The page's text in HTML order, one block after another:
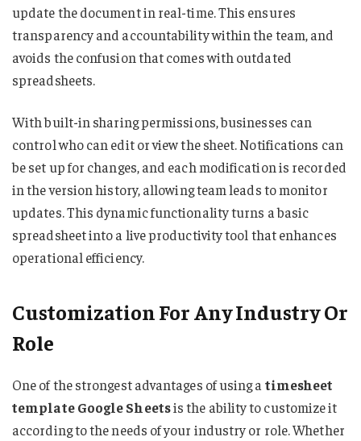
update the document in real-time. This ensures
transparency and accountability within the team, and
avoids the confusion that comes with outdated
spreadsheets.
With built-in sharing permissions, businesses can
control who can edit or view the sheet. Notifications can
be set up for changes, and each modification is recorded
in the version history, allowing team leads to monitor
updates. This dynamic functionality turns a basic
spreadsheet into a live productivity tool that enhances
operational efficiency.
Customization For Any Industry Or
Role
One of the strongest advantages of using a timesheet
template Google Sheetsis the ability to customize it
according to the needs of your industry or role. Whether